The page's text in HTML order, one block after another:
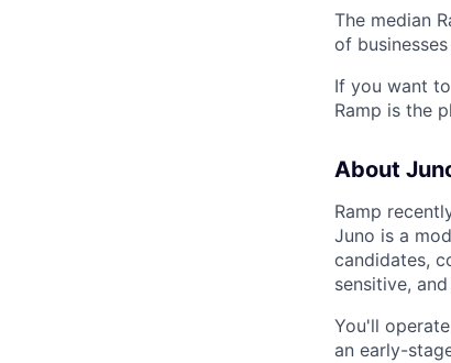
The median
of
If you want
Ramp is the
About
Ramp
Juno is a
candidates,
sensitive,
You'll
an early-